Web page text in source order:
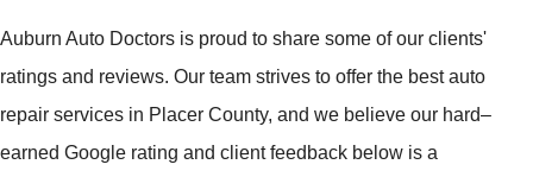
Auburn Auto Doctors is proud to share some of our clients'
ratings and reviews. Our team strives to offer the best auto
repair services in Placer County, and we believe our hard–
earned Google rating and client feedback below is a